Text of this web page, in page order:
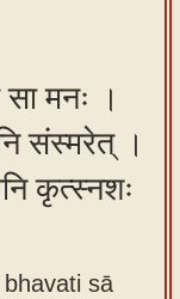
सा मनः ।
संस्मरेत् ।
कृत्स्नशः
sā